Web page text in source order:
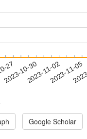
27
2023-10-302023-11-022023-11-05
Google Scholar